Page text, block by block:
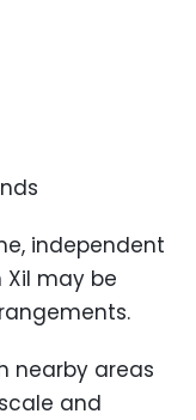
independent
may be
nearby areas
and